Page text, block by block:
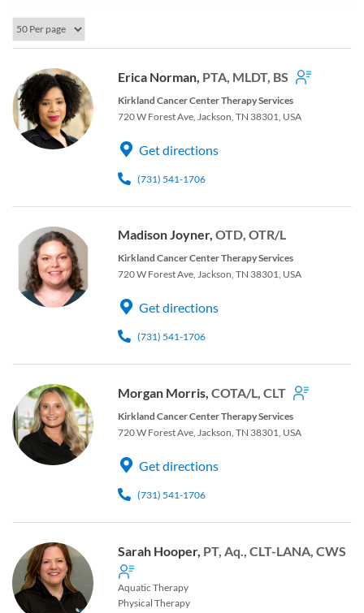
Erica Norman, PTA, MLDT, BS
Kirkland Cancer Center Therapy Services
720 W Forest Ave, Jackson, TN 38301, USA
Get directions
(731) 541-1706
Madison Joyner, OTD, OTR/L
Kirkland Cancer Center Therapy Services
720 W Forest Ave, Jackson, TN 38301, USA
Get directions
(731) 541-1706
Morgan Morris, COTA/L, CLT
Kirkland Cancer Center Therapy Services
720 W Forest Ave, Jackson, TN 38301, USA
Get directions
(731) 541-1706
Sarah Hooper, PT, Aq., CLT-LANA, CWS
Aquatic Therapy
Physical Therapy